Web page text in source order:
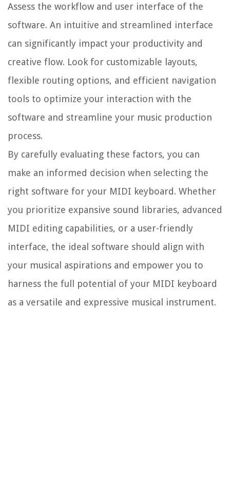
Assess the workflow and user interface of the
software. An intuitive and streamlined interface
can significantly impact your productivity and
creative flow. Look for customizable layouts,
flexible routing options, and efficient navigation
tools to optimize your interaction with the
software and streamline your music production
process.
By carefully evaluating these factors, you can
make an informed decision when selecting the
right software for your MIDI keyboard. Whether
you prioritize expansive sound libraries, advanced
MIDI editing capabilities, or a user-friendly
interface, the ideal software should align with
your musical aspirations and empower you to
harness the full potential of your MIDI keyboard
as a versatile and expressive musical instrument.